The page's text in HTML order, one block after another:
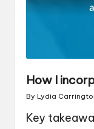
How I
Posted
By Lydia
Key